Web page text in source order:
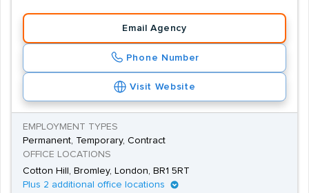
Email Agency
Phone Number
Visit Website
EMPLOYMENT TYPES
Permanent, Temporary, Contract
OFFICE LOCATIONS
Cotton Hill, Bromley, London, BR1 5RT
Plus 2 additional office locations